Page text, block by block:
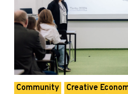
Community Creative